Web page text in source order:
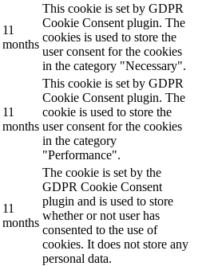
11
months
This cookie is set by GDPR
Cookie Consent plugin. The
cookies is used to store the
user consent for the cookies
in the category "Necessary".
11
months
This cookie is set by GDPR
Cookie Consent plugin. The
cookie is used to store the
user consent for the cookies
in the category
"Performance".
11
months
The cookie is set by the
GDPR Cookie Consent
plugin and is used to store
whether or not user has
consented to the use of
cookies. It does not store any
personal data.